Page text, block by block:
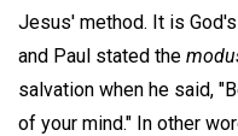
Jesus' method. It is
and Paul stated the
salvation when he said,
of your mind." In other